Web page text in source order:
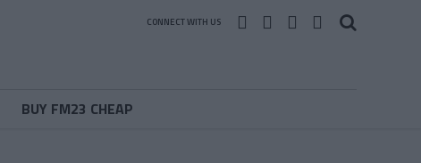
CONNECT WITH US
BUY FM23 CHEAP